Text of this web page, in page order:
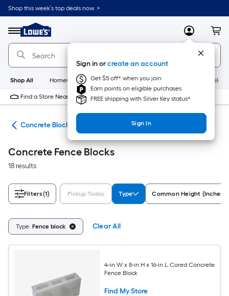
Skip
to
content
Shop this week’s top deals now. >
Menu
Link
to
Lowe's
Home
Improvement
Home
Page
MyLowes
Sign in orcreate an account
Get $5 off* when you join
Earn points on eligible purchases
FREE shipping with Silver Key status*
Sign In
Shop All HomeCare+ New Appliances
Find a Store Near Me
Concrete Blocks
Concrete Fence Blocks
18 results
Filters(1) Pickup Today Type Common Height (Inches)
Type: Fence block Clear All
4-in W x 8-in H x 16-in L Cored Concrete
Fence Block
Find My Store